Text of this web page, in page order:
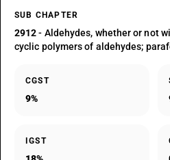
SUB CHAPTER
2912- Aldehydes, whether or not
cyclic polymers of aldehydes;
CGST
9%
IGST